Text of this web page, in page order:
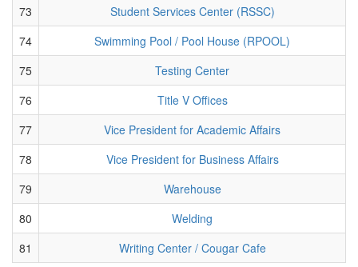
73
Student Services Center (RSSC)
74
Swimming Pool / Pool House (RPOOL)
75
Testing Center
76
Title V Offices
77
Vice President for Academic Affairs
78
Vice President for Business Affairs
79
Warehouse
80
Welding
81
Writing Center / Cougar Cafe